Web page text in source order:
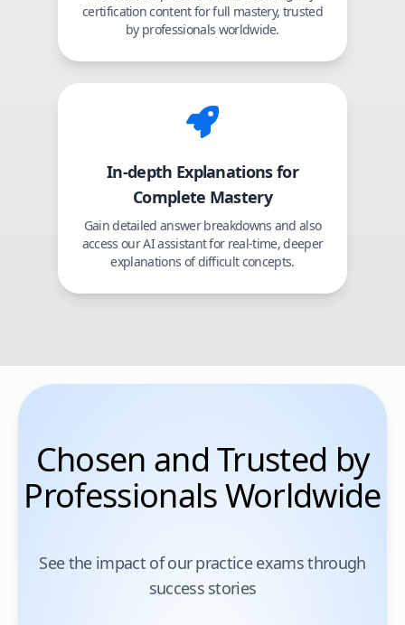
certification content for full mastery, trusted
by professionals worldwide.
In-depth Explanations for
Complete Mastery
Gain detailed answer breakdowns and also
access our AI assistant for real-time, deeper
explanations of difficult concepts.
Chosen and Trusted by
Professionals Worldwide
See the impact of our practice exams through
success stories